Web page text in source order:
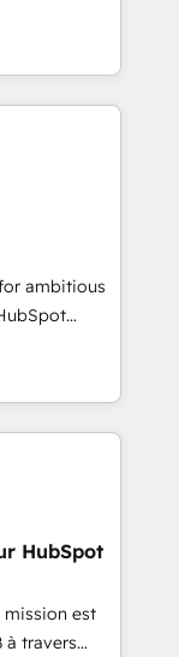
across
engine.
build AI-
one, in
a template.
downtime,
HubSpot to
service
➤
rollouts,
ambitious
website to
all (and with
- HubSpot
With our
we
of 100+
HubSpot
mission est
à travers